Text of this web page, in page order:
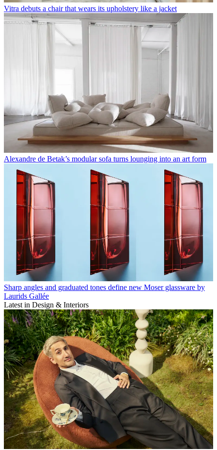
Vitra debuts a chair that wears its upholstery like a jacket
Alexandre de Betak’s modular sofa turns lounging into an art form
Sharp angles and graduated tones define new Moser glassware by
Laurids Gallée
Latest in Design & Interiors